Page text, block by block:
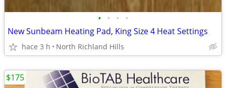
• • • •
New Sunbeam Heating Pad, King Size 4 Heat Settings
hace 3 h North Richland Hills
$175